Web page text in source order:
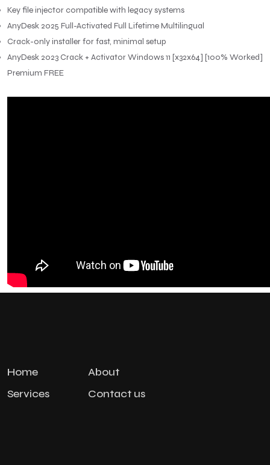
Key file injector compatible with legacy systems
AnyDesk 2025 Full-Activated Full Lifetime Multilingual
Crack-only installer for fast, minimal setup
AnyDesk 2023 Crack + Activator Windows 11 [x32x64] [100% Worked]
Premium FREE
Home
About
Services
Contact us